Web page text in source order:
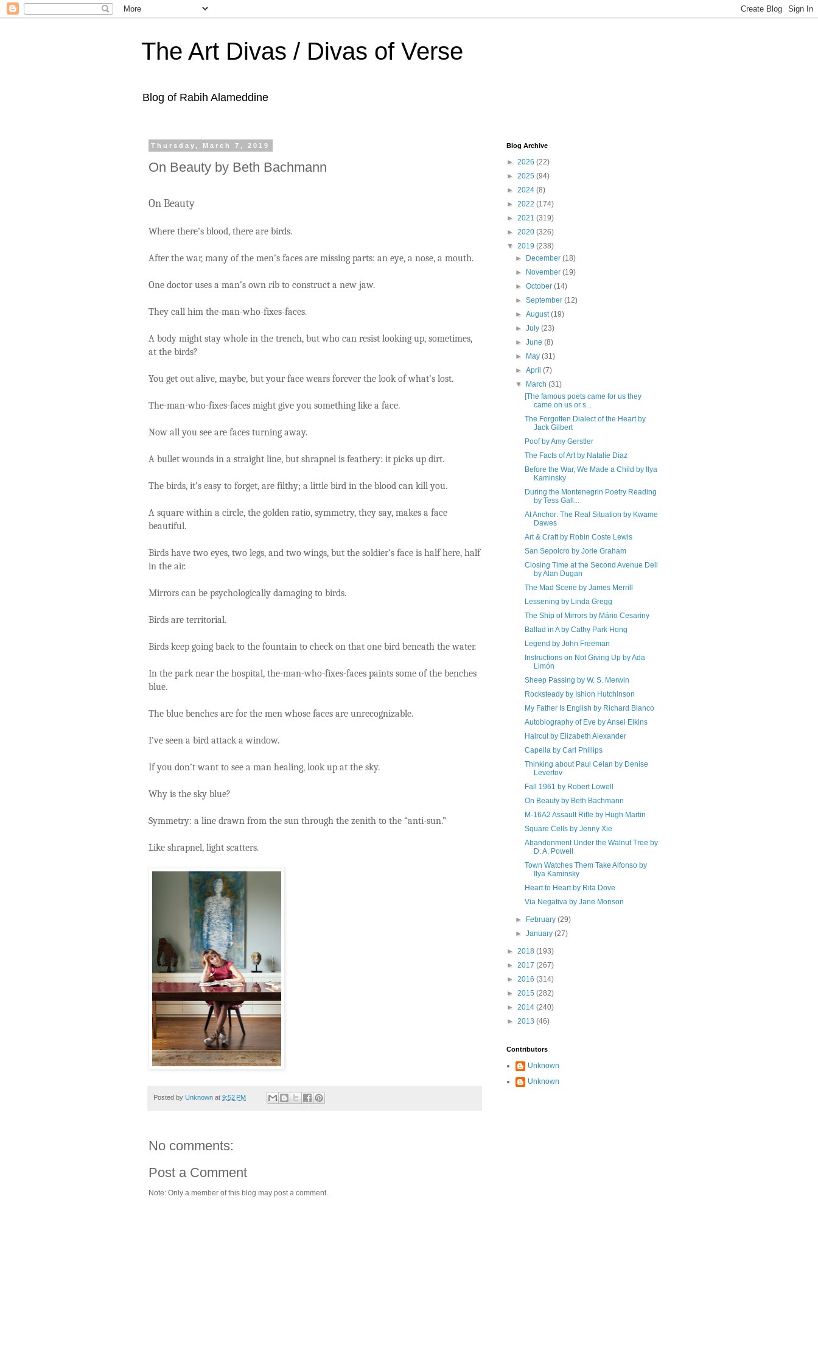
The Art Divas / Divas of Verse
Blog of Rabih Alameddine
Thursday, March 7, 2019
On Beauty by Beth Bachmann
On Beauty
Where there’s blood, there are birds.
After the war, many of the men’s faces are missing parts: an eye, a nose, a mouth.
One doctor uses a man’s own rib to construct a new jaw.
They call him the-man-who-fixes-faces.
A body might stay whole in the trench, but who can resist looking up, sometimes,
at the birds?
You get out alive, maybe, but your face wears forever the look of what’s lost.
The-man-who-fixes-faces might give you something like a face.
Now all you see are faces turning away.
A bullet wounds in a straight line, but shrapnel is feathery: it picks up dirt.
The birds, it’s easy to forget, are filthy; a little bird in the blood can kill you.
A square within a circle, the golden ratio, symmetry, they say, makes a face
beautiful.
Birds have two eyes, two legs, and two wings, but the soldier’s face is half here, half
in the air.
Mirrors can be psychologically damaging to birds.
Birds are territorial.
Birds keep going back to the fountain to check on that one bird beneath the water.
In the park near the hospital, the-man-who-fixes-faces paints some of the benches
blue.
The blue benches are for the men whose faces are unrecognizable.
I’ve seen a bird attack a window.
If you don’t want to see a man healing, look up at the sky.
Why is the sky blue?
Symmetry: a line drawn from the sun through the zenith to the “anti-sun.”
Like shrapnel, light scatters.
Posted by Unknown at 9:52 PM
No comments:
Post a Comment
Note: Only a member of this blog may post a comment.
Blog Archive
► 2026 (22)
► 2025 (94)
► 2024 (8)
► 2022 (174)
► 2021 (319)
► 2020 (326)
▼ 2019 (238)
►
December(18)
►
November(19)
►October(14)
►September(12)
►August(19)
►July(23)
►June(8)
►
May(31)
►April(7)
▼
March(31)
[The famous poets came for us they
came on us or s...
The Forgotten Dialect of the Heart by
Jack Gilbert
Poof by Amy Gerstler
The Facts of Art by Natalie Diaz
Before the War, We Made a Child by Ilya
Kaminsky
During the Montenegrin Poetry Reading
by Tess Gall...
At Anchor: The Real Situation by Kwame
Dawes
Art & Craft by Robin Coste Lewis
San Sepolcro by Jorie Graham
Closing Time at the Second Avenue Deli
by Alan Dugan
The Mad Scene by James Merrill
Lessening by Linda Gregg
The Ship of Mirrors by Mário Cesariny
Ballad in A by Cathy Park Hong
Legend by John Freeman
Instructions on Not Giving Up by Ada
Limón
Sheep Passing by W. S. Merwin
Rocksteady by Ishion Hutchinson
My Father Is English by Richard Blanco
Autobiography of Eve by Ansel Elkins
Haircut by Elizabeth Alexander
Capella by Carl Phillips
Thinking about Paul Celan by Denise
Levertov
Fall 1961 by Robert Lowell
On Beauty by Beth Bachmann
M-16A2 Assault Rifle by Hugh Martin
Square Cells by Jenny Xie
Abandonment Under the Walnut Tree by
D. A. Powell
Town Watches Them Take Alfonso by
Ilya Kaminsky
Heart to Heart by Rita Dove
Via Negativa by Jane Monson
► February(29)
►January(27)
► 2018 (193)
► 2017 (267)
► 2016 (314)
► 2015 (282)
► 2014 (240)
► 2013 (46)
Contributors
Unknown
Unknown